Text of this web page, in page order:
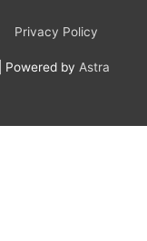
Privacy Policy
| Powered by Astra